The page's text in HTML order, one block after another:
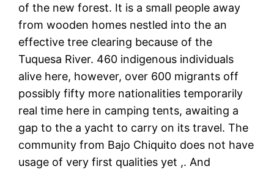
of the new forest. It is a small people away
from wooden homes nestled into the an
effective tree clearing because of the
Tuquesa River. 460 indigenous individuals
alive here, however, over 600 migrants off
possibly fifty more nationalities temporarily
real time here in camping tents, awaiting a
gap to the a yacht to carry on its travel. The
community from Bajo Chiquito does not have
usage of very first qualities yet ,. And